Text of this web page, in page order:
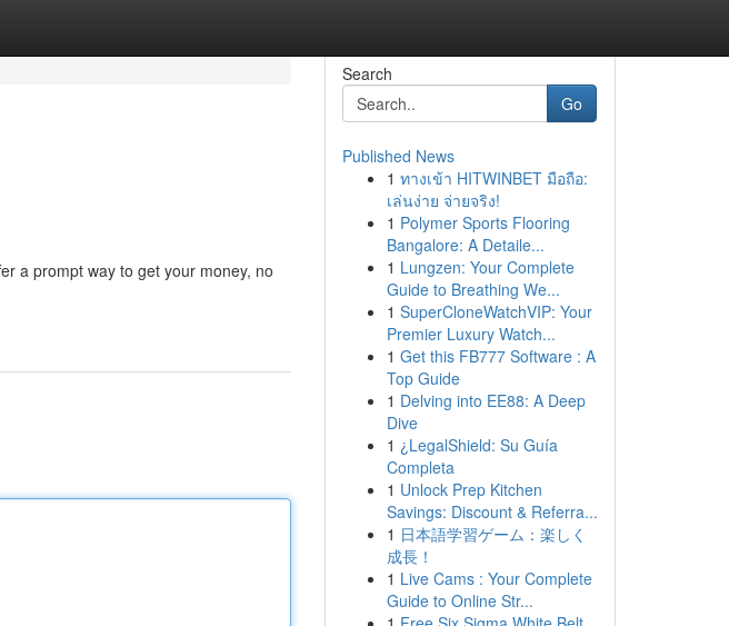
a prompt way to get your money, no
Search
Go
Published News
1 ทางเข้า HITWINBET มือถือ:
เล่นง่าย จ่ายจริง!
1 Polymer Sports Flooring
Bangalore: A Detaile...
1 Lungzen: Your Complete
Guide to Breathing We...
1 SuperCloneWatchVIP: Your
Premier Luxury Watch...
1 Get this FB777 Software : A
Top Guide
1 Delving into EE88: A Deep
Dive
1 ¿LegalShield: Su Guía
Completa
1 Unlock Prep Kitchen
Savings: Discount & Referra...
1 日本語学習ゲーム：楽しく
成長！
1 Live Cams : Your Complete
Guide to Online Str...